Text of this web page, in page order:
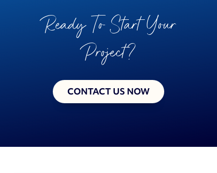
Ready To Start Your
Project?
CONTACT US NOW